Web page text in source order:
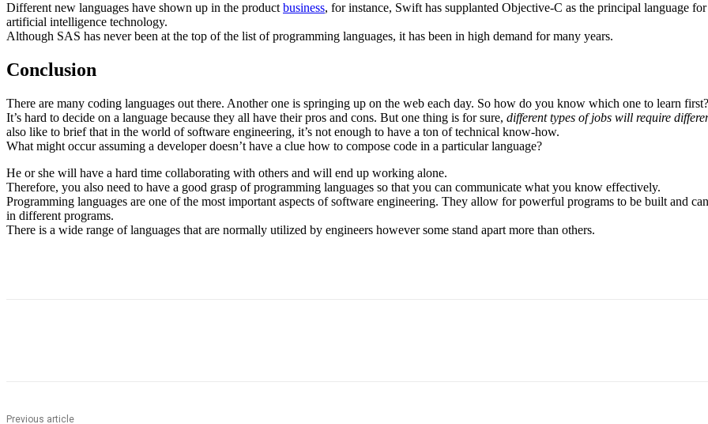
Different new languages have shown up in the product business, for instance, Swift has supplanted Objective-C as the principal language
artificial intelligence technology.
Although SAS has never been at the top of the list of programming languages, it has been in high demand for many years.
Conclusion
There are many coding languages out there. Another one is springing up on the web each day. So how do you know which one to learn
It’s hard to decide on a language because they all have their pros and cons. But one thing is for sure, different types of jobs will require
also like to brief that in the world of software engineering, it’s not enough to have a ton of technical know-how.
What might occur assuming a developer doesn’t have a clue how to compose code in a particular language?
He or she will have a hard time collaborating with others and will end up working alone.
Therefore, you also need to have a good grasp of programming languages so that you can communicate what you know effectively.
Programming languages are one of the most important aspects of software engineering. They allow for powerful programs to be built and
in different programs.
There is a wide range of languages that are normally utilized by engineers however some stand apart more than others.
Previous article